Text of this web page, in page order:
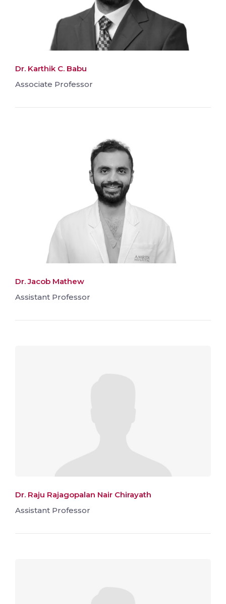
Dr. Karthik C. Babu
Associate Professor
Dr. Jacob Mathew
Assistant Professor
Dr. Raju Rajagopalan Nair Chirayath
Assistant Professor